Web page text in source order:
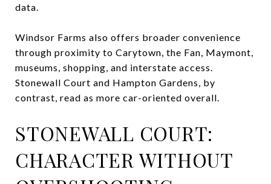
data.
Windsor Farms also offers broader convenience
through proximity to Carytown, the Fan, Maymont,
museums, shopping, and interstate access.
Stonewall Court and Hampton Gardens, by
contrast, read as more car-oriented overall.
STONEWALL COURT:
CHARACTER WITHOUT